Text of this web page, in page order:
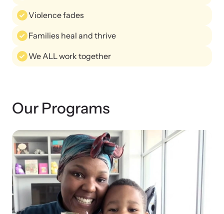
DomesticShelters.org is the leading online source of
free information, resources, and tools for people
experiencing and working to end domestic violence.
Attend an engaging, expert-led training virtually or in-person.
Learn about strangulation and other domestic violence-related
legislation across the nation.
Violence fades
Families heal and thrive
We ALL work together
Our Programs